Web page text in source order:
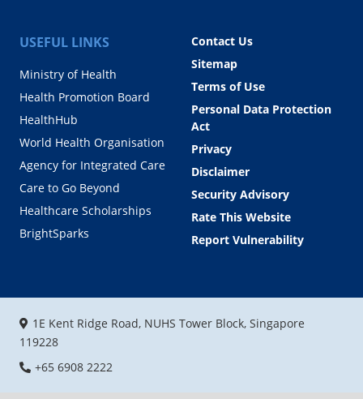
USEFUL LINKS
Ministry of Health
Health Promotion Board
HealthHub
World Health Organisation
Agency for Integrated Care
Care to Go Beyond
Healthcare Scholarships
BrightSparks
Contact Us
Sitemap
Terms of Use
Personal Data Protection
Act
Privacy
Disclaimer
Security Advisory
Rate This Website
Report Vulnerability
1E Kent Ridge Road, NUHS Tower Block, Singapore
119228
+65 6908 2222